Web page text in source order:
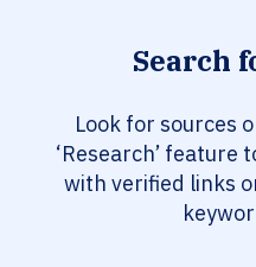
Search
Look for sources
‘Research’ feature
with verified links